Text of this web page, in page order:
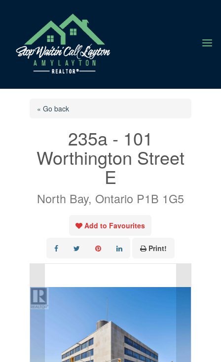
a
« Go back
235a - 101
Worthington Street
E
North Bay, Ontario P1B 1G5
Add to Favourites
Print!